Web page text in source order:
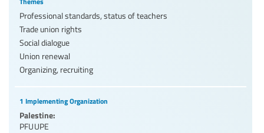
Professional standards, status of teachers
Trade union rights
Social dialogue
Union renewal
Organizing, recruiting
1 Implementing Organization
Palestine:
PFUUPE